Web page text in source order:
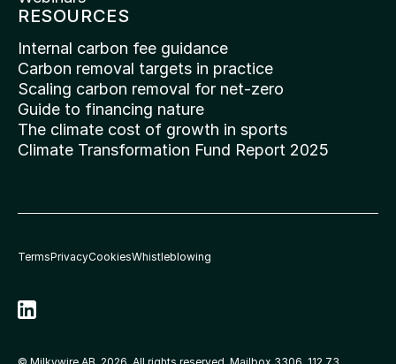
RESOURCES
Internal carbon fee guidance
Carbon removal targets in practice
Scaling carbon removal for net-zero
Guide to financing nature
The climate cost of growth in sports
Climate Transformation Fund Report 2025
TermsPrivacyCookiesWhistleblowing